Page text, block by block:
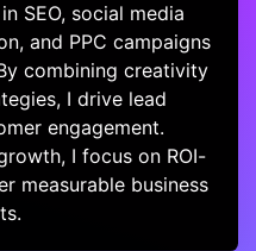
SEO, social media
and PPC campaigns
combining creativity
I drive lead
engagement.
I focus on ROI-
measurable business